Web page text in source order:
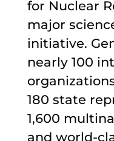
for Nuclear
major
initiative.
nearly 100
180 state
1,600
and world-